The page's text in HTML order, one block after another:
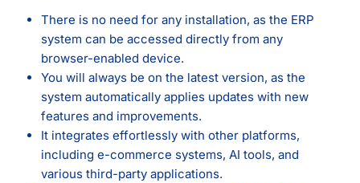
There is no need for any installation, as the ERP
system can be accessed directly from any
browser-enabled device.
You will always be on the latest version, as the
system automatically applies updates with new
features and improvements.
It integrates effortlessly with other platforms,
including e-commerce systems, AI tools, and
various third-party applications.